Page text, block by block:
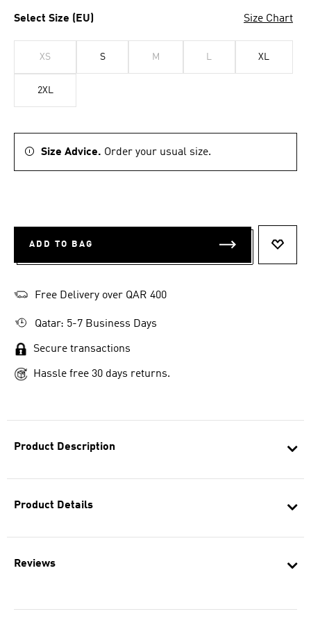
Product Description
Product Details
Reviews
Select Size (EU) Size Chart
XS S M L XL
2XL
Size Advice. Order your usual size.
ADD TO BAG
Free Delivery over QAR 400
Qatar: 5-7 Business Days
Secure transactions
Hassle free 30 days returns.